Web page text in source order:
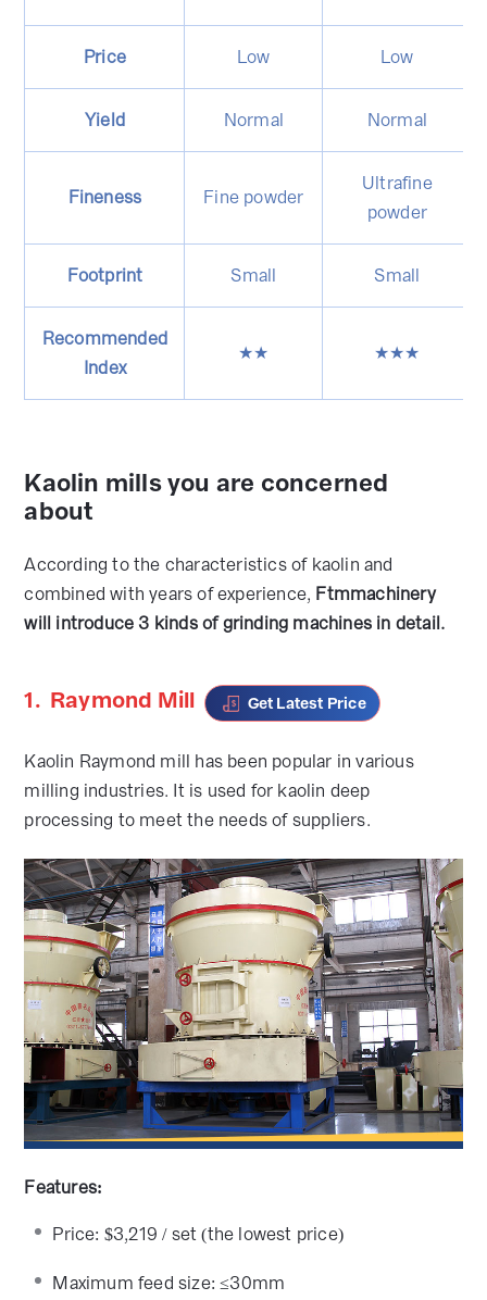
Price Low Low
Yield Normal Normal
Fineness Fine powder
Ultrafine
powder
Footprint Small Small
Recommended
Index
★★ ★★★
Kaolin mills you are concerned
about
According to the characteristics of kaolin and
combined with years of experience, Ftmmachinery
will introduce 3 kinds of grinding machines in detail.
1. Raymond Mill Get Latest Price
Kaolin Raymond mill has been popular in various
milling industries. It is used for kaolin deep
processing to meet the needs of suppliers.
Features:
Price: $3,219 / set (the lowest price)
Maximum feed size: ≤30mm